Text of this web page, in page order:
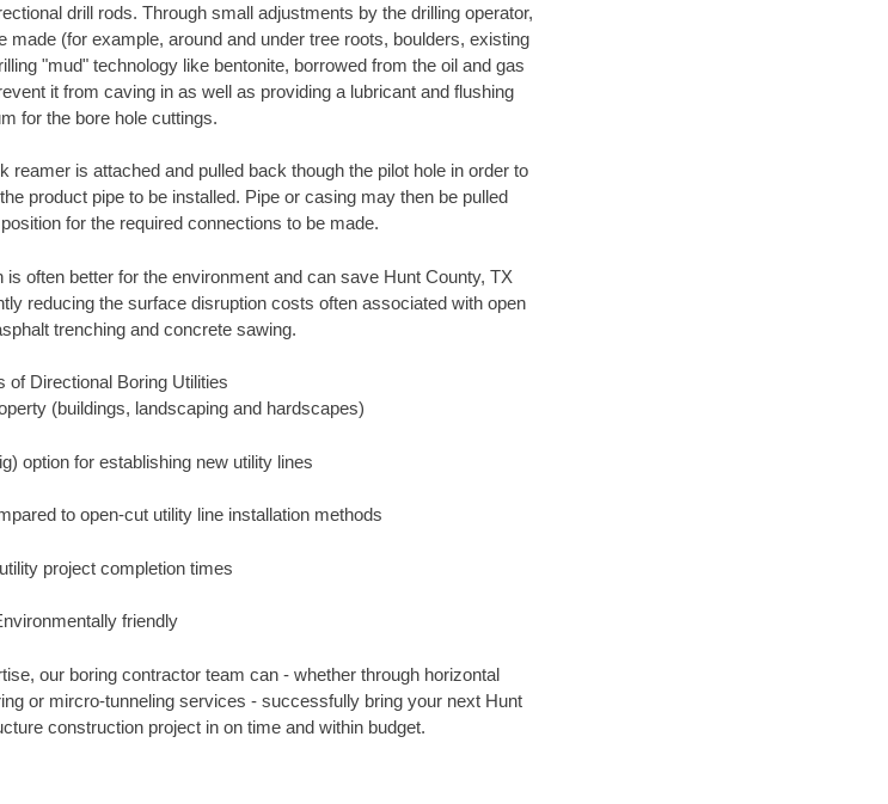
drill rods. Through small adjustments by the drilling operator,
(for example, around and under tree roots, boulders, existing
"mud" technology like bentonite, borrowed from the oil and gas
it from caving in as well as providing a lubricant and flushing
for the bore hole cuttings.
reamer is attached and pulled back though the pilot hole in order to
product pipe to be installed. Pipe or casing may then be pulled
for the required connections to be made.
often better for the environment and can save Hunt County, TX
reducing the surface disruption costs often associated with open
trenching and concrete sawing.
of Directional Boring Utilities
(buildings, landscaping and hardscapes)
option for establishing new utility lines
to open-cut utility line installation methods
project completion times
friendly
our boring contractor team can - whether through horizontal
or mircro-tunneling services - successfully bring your next Hunt
construction project in on time and within budget.